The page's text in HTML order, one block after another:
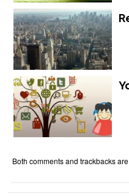
Both comments and trackbacks